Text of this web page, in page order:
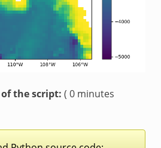
the script: ( 0 minutes